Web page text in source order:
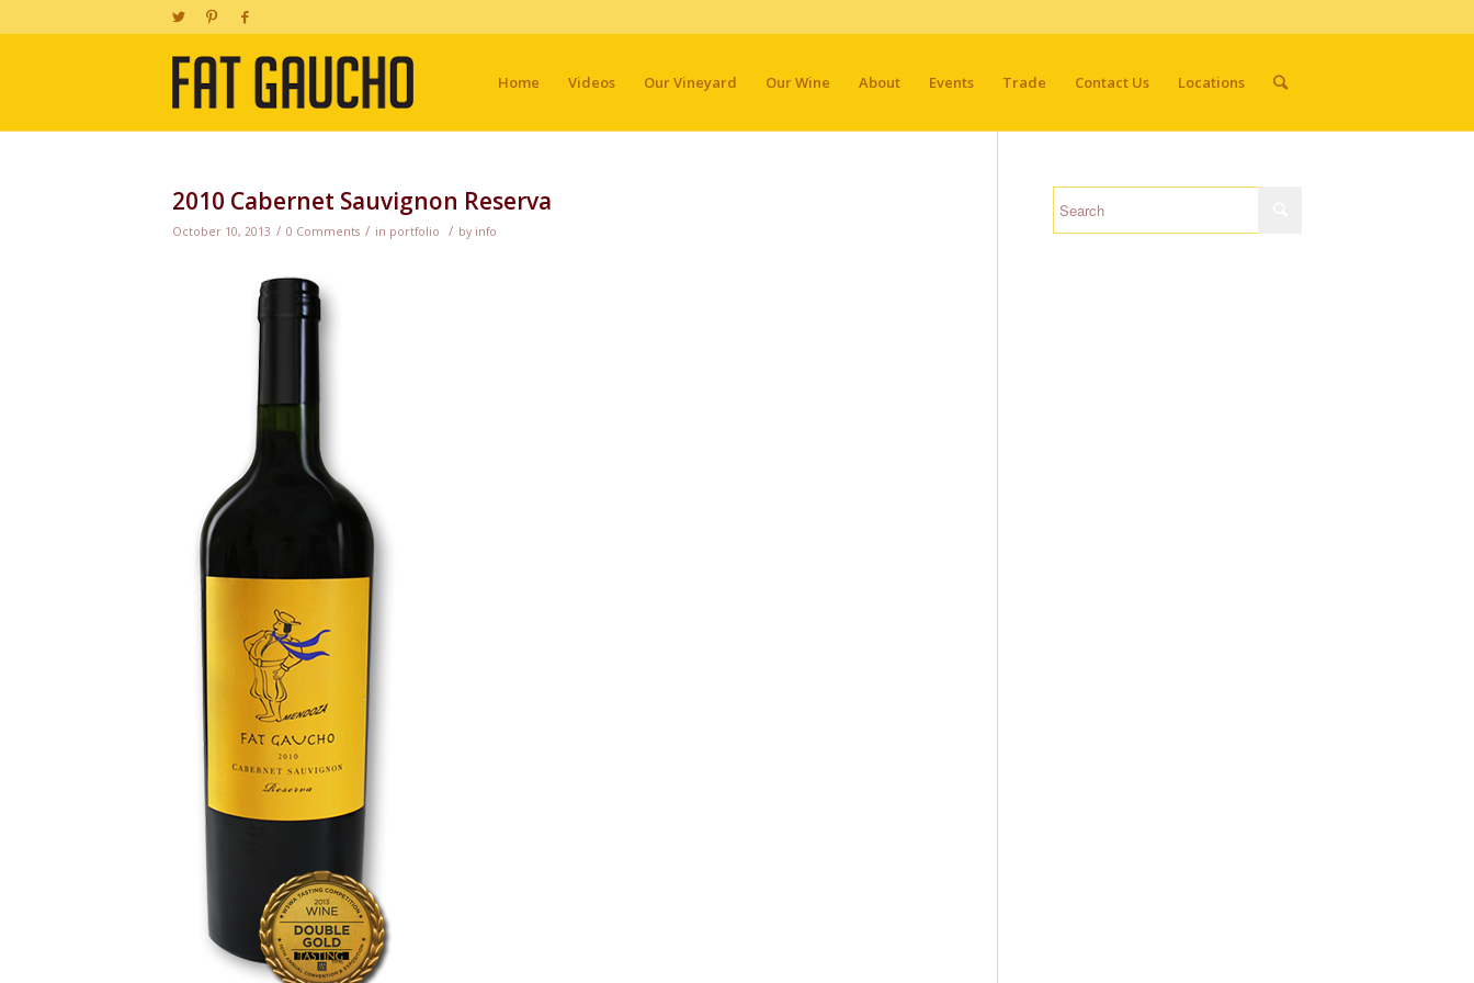
Home Videos Our Vineyard Our Wine About Events Trade Contact Us Locations
2010 Cabernet Sauvignon Reserva
October 10, 2013 / 0 Comments / in portfolio / by info